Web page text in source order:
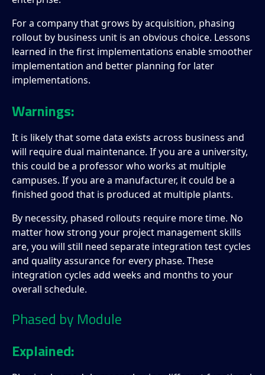
For a company that grows by acquisition, phasing
rollout by business unit is an obvious choice. Lessons
learned in the first implementations enable smoother
implementation and better planning for later
implementations.
Warnings:
It is likely that some data exists across business and
will require dual maintenance. If you are a university,
this could be a professor who works at multiple
campuses. If you are a manufacturer, it could be a
finished good that is produced at multiple plants.
By necessity, phased rollouts require more time. No
matter how strong your project management skills
are, you will still need separate integration test cycles
and quality assurance for every phase. These
integration cycles add weeks and months to your
overall schedule.
Phased by Module
Explained: